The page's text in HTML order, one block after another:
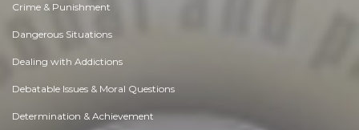
Crime & Punishment
Dangerous Situations
Dealing with Addictions
Debatable Issues & Moral Questions
Determination & Achievement